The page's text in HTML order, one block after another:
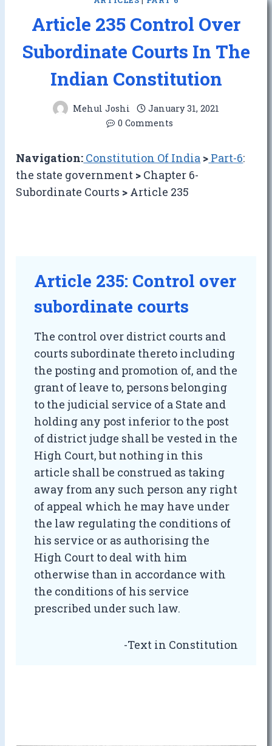
Article 235 Control Over
Subordinate Courts In The
Indian Constitution
Mehul Joshi
January 31, 2021
0 Comments
Navigation: Constitution Of India > Part-6:
the state government > Chapter 6-
Subordinate Courts > Article 235
Article 235: Control over
subordinate courts
The control over district courts and
courts subordinate thereto including
the posting and promotion of, and the
grant of leave to, persons belonging
to the judicial service of a State and
holding any post inferior to the post
of district judge shall be vested in the
High Court, but nothing in this
article shall be construed as taking
away from any such person any right
of appeal which he may have under
the law regulating the conditions of
his service or as authorising the
High Court to deal with him
otherwise than in accordance with
the conditions of his service
prescribed under such law.
-Text in Constitution